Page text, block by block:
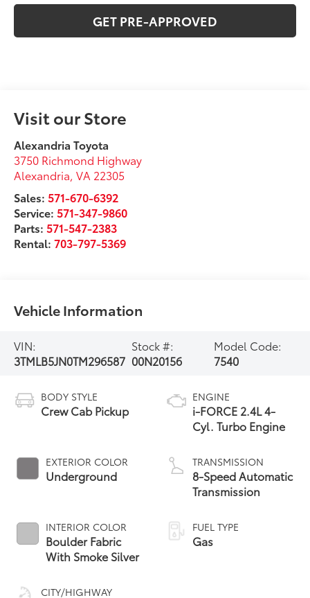
GET PRE-APPROVED
Visit our Store
Alexandria Toyota
3750 Richmond Highway
Alexandria ,VA 22305
Sales: 571-670-6392
Service: 571-347-9860
Parts: 571-547-2383
Rental:703-797-5369
Vehicle Information
VIN:
3TMLB5JN0TM296587
Stock #:
00N20156
Model Code:
7540
BODY STYLE
Crew Cab Pickup
EXTERIOR COLOR
Underground
INTERIOR COLOR
Boulder Fabric
With Smoke Silver
CITY/HIGHWAY
ENGINE
i-FORCE 2.4L 4-
Cyl. Turbo Engine
TRANSMISSION
8-Speed Automatic
Transmission
FUEL TYPE
Gas